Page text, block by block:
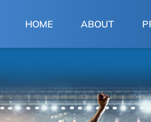
HOME(CURRENT)
ABOUT